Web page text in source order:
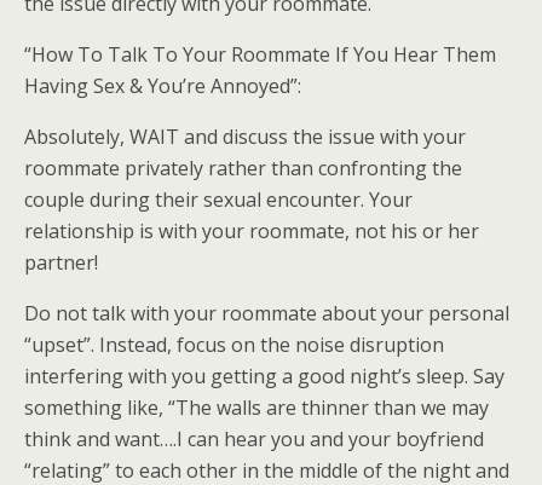
“How To Talk To Your Roommate If You Hear Them
Having Sex & You’re Annoyed”:
Absolutely, WAIT and discuss the issue with your
roommate privately rather than confronting the
couple during their sexual encounter. Your
relationship is with your roommate, not his or her
partner!
Do not talk with your roommate about your personal
“upset”. Instead, focus on the noise disruption
interfering with you getting a good night’s sleep. Say
something like, “The walls are thinner than we may
think and want….I can hear you and your boyfriend
“relating” to each other in the middle of the night and